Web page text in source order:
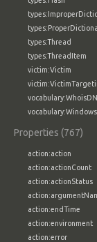
types:Thread
types:ThreadItem
victim:Victim
Properties (767)
action:action
action:actionCount
action:actionStatus
action:endTime
action:environment
action:error